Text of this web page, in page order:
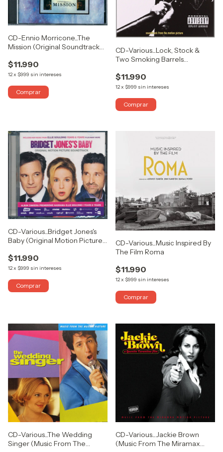
CD-Ennio Morricone...The
Mission (Original Soundtrack
$11.990
12x $999 sin intereses
CD-Various...Lock, Stock &
Two Smoking Barrels
Picture)
$11.990
12x $999 sin intereses
CD-Various...Bridget Jones's
Baby (Original Motion Picture
$11.990
12x $999 sin intereses
CD-Various...Music Inspired By
The Film Roma
$11.990
12x $999 sin intereses
CD-Various...The Wedding
Singer (Music From The
CD-Various...Jackie Brown
(Music From The Miramax